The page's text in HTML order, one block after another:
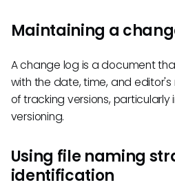
Maintaining a
A change log is a document
with the date, time, and
of tracking versions,
versioning.
Using file naming
identification